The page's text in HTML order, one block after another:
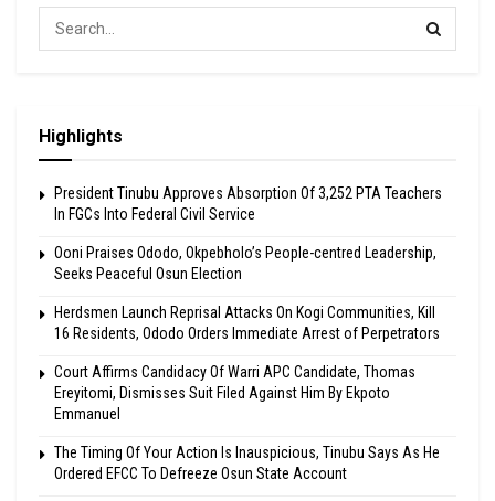
Highlights
President Tinubu Approves Absorption Of 3,252 PTA Teachers
In FGCs Into Federal Civil Service
Ooni Praises Ododo, Okpebholo’s People-centred Leadership,
Seeks Peaceful Osun Election
Herdsmen Launch Reprisal Attacks On Kogi Communities, Kill
16 Residents, Ododo Orders Immediate Arrest of Perpetrators
Court Affirms Candidacy Of Warri APC Candidate, Thomas
Ereyitomi, Dismisses Suit Filed Against Him By Ekpoto
Emmanuel
The Timing Of Your Action Is Inauspicious, Tinubu Says As He
Ordered EFCC To Defreeze Osun State Account